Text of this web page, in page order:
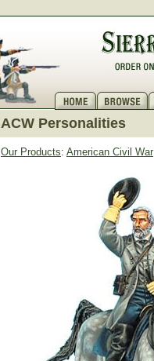
ACW Personalities
Our Products: American Civil War